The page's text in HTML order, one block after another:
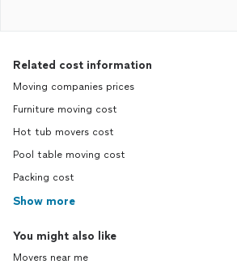
Related cost information
Moving companies prices
Furniture moving cost
Hot tub movers cost
Pool table moving cost
Packing cost
Show more
You might also like
Movers near me